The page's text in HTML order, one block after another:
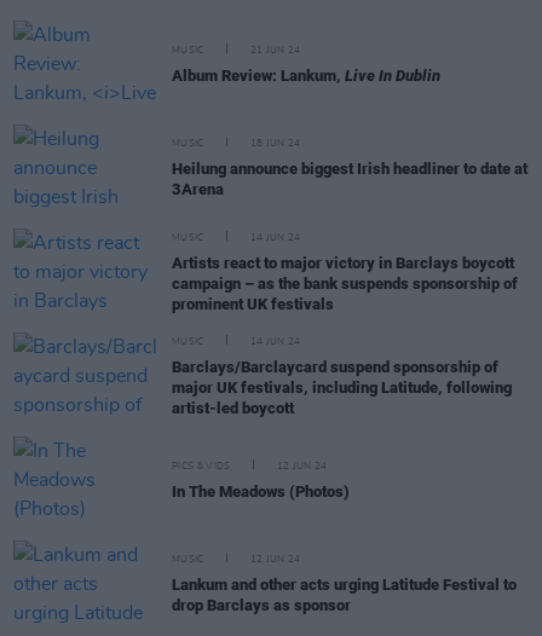
MUSIC 21 JUN 24
Album Review: Lankum, Live In Dublin
MUSIC 18 JUN 24
Heilung announce biggest Irish headliner to date at
3Arena
MUSIC 14 JUN 24
Artists react to major victory in Barclays boycott
campaign – as the bank suspends sponsorship of
prominent UK festivals
MUSIC 14 JUN 24
Barclays/Barclaycard suspend sponsorship of
major UK festivals, including Latitude, following
artist-led boycott
PICS & VIDS 12 JUN 24
In The Meadows (Photos)
MUSIC 12 JUN 24
Lankum and other acts urging Latitude Festival to
drop Barclays as sponsor